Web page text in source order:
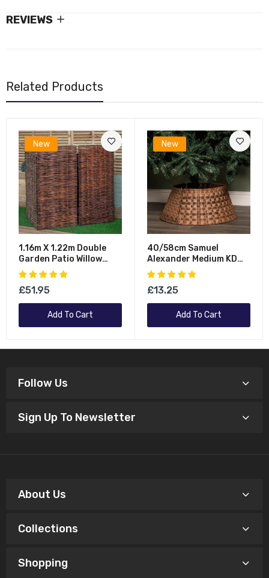
REVIEWS
Related Products
New
1.16m X 1.22m Double
Garden Patio Willow
Wheelie Bin Screen
Hideaway
£51.95
Add To Cart
New
40/58cm Samuel
Alexander Medium KD
Plastic Wicker Rattan
Woven Christmas Tree
Skirt In Brown
£13.25
Add To Cart
Follow Us
Sign Up To Newsletter
About Us
Collections
Shopping